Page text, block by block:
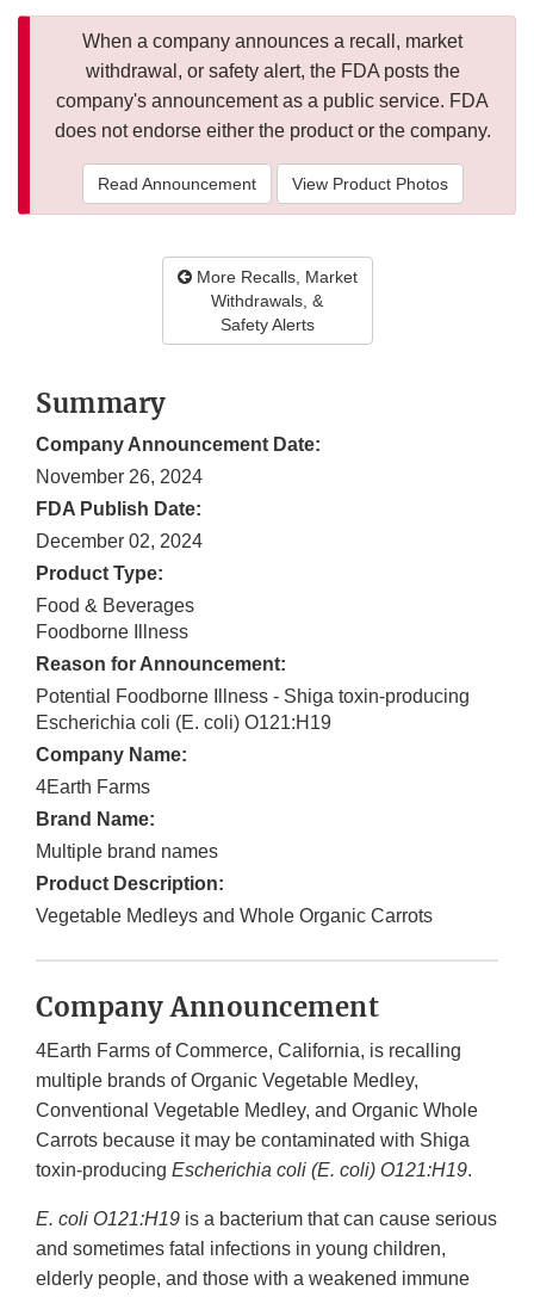
When a company announces a recall, market
withdrawal, or safety alert, the FDA posts the
company's announcement as a public service. FDA
does not endorse either the product or the company.
Read Announcement View Product Photos
More Recalls, Market
Withdrawals, &
Safety Alerts
Summary
Company Announcement Date:
November 26, 2024
FDA Publish Date:
December 02, 2024
Product Type:
Food & Beverages
Foodborne Illness
Reason for Announcement:
Potential Foodborne Illness - Shiga toxin-producing
Escherichia coli (E. coli) O121:H19
Company Name:
4Earth Farms
Brand Name:
Multiple brand names
Product Description:
Vegetable Medleys and Whole Organic Carrots
Company Announcement
4Earth Farms of Commerce, California, is recalling
multiple brands of Organic Vegetable Medley,
Conventional Vegetable Medley, and Organic Whole
Carrots because it may be contaminated with Shiga
toxin-producing Escherichia coli (E. coli) O121:H19.
E. coli O121:H19 is a bacterium that can cause serious
and sometimes fatal infections in young children,
elderly people, and those with a weakened immune